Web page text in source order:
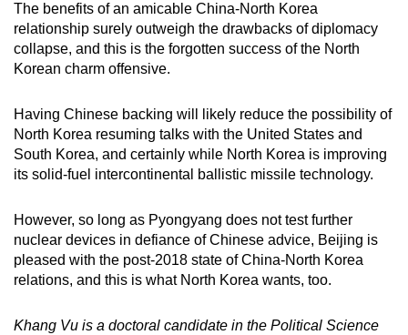
The benefits of an amicable China-North Korea
relationship surely outweigh the drawbacks of diplomacy
collapse, and this is the forgotten success of the North
Korean charm offensive.
Having Chinese backing will likely reduce the possibility of
North Korea resuming talks with the United States and
South Korea, and certainly while North Korea is improving
its solid-fuel intercontinental ballistic missile technology.
However, so long as Pyongyang does not test further
nuclear devices in defiance of Chinese advice, Beijing is
pleased with the post-2018 state of China-North Korea
relations, and this is what North Korea wants, too.
Khang Vu is a doctoral candidate in the Political Science